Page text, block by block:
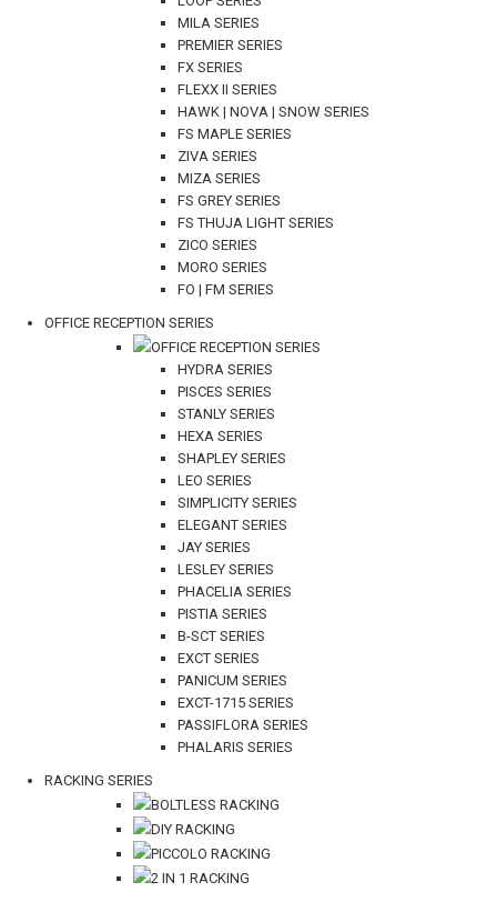
MILA SERIES
PREMIER SERIES
FX SERIES
FLEXX II SERIES
HAWK | NOVA | SNOW SERIES
FS MAPLE SERIES
ZIVA SERIES
MIZA SERIES
FS GREY SERIES
FS THUJA LIGHT SERIES
ZICO SERIES
MORO SERIES
FO | FM SERIES
OFFICE RECEPTION SERIES
OFFICE RECEPTION SERIES
HYDRA SERIES
PISCES SERIES
STANLY SERIES
HEXA SERIES
SHAPLEY SERIES
LEO SERIES
SIMPLICITY SERIES
ELEGANT SERIES
JAY SERIES
LESLEY SERIES
PHACELIA SERIES
PISTIA SERIES
B-SCT SERIES
EXCT SERIES
PANICUM SERIES
EXCT-1715 SERIES
PASSIFLORA SERIES
PHALARIS SERIES
RACKING SERIES
BOLTLESS RACKING
DIY RACKING
PICCOLO RACKING
2 IN 1 RACKING